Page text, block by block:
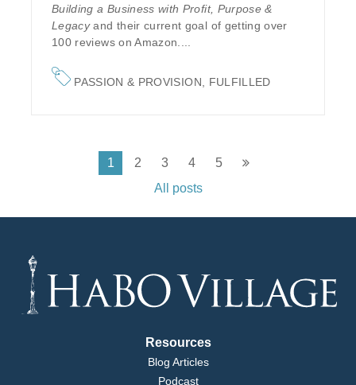
Building a Business with Profit, Purpose &
Legacyand their current goal of getting over
100 reviews on Amazon....
PASSION & PROVISION, FULFILLED
1 2 3 4
5
All posts
Resources
Blog Articles
Podcast